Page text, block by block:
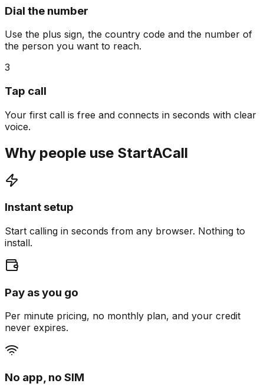
Dial the number
Use the plus sign, the country code and the number of
the person you want to reach.
3
Tap call
Your first call is free and connects in seconds with clear
voice.
Why people use StartACall
Instant setup
Start calling in seconds from any browser. Nothing to
install.
Pay as you go
Per minute pricing, no monthly plan, and your credit
never expires.
No app, no SIM